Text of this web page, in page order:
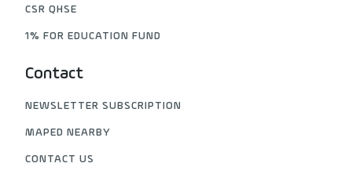
CSR QHSE
1% FOR EDUCATION FUND
Contact
NEWSLETTER SUBSCRIPTION
MAPED NEARBY
CONTACT US